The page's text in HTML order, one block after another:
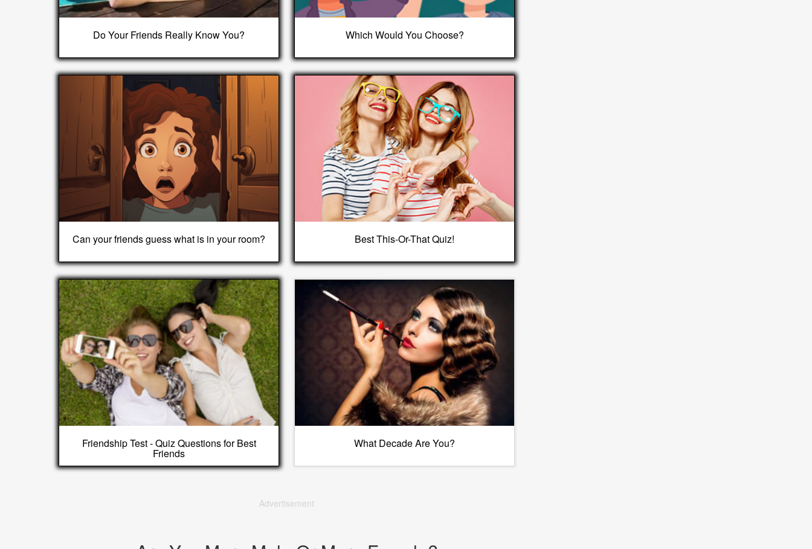
Do Your Friends Really Know You? Which Would You Choose?
Can your friends guess what is in your room? Best This-Or-That Quiz!
Friendship Test - Quiz Questions for Best
Friends
What Decade Are You?
Advertisement